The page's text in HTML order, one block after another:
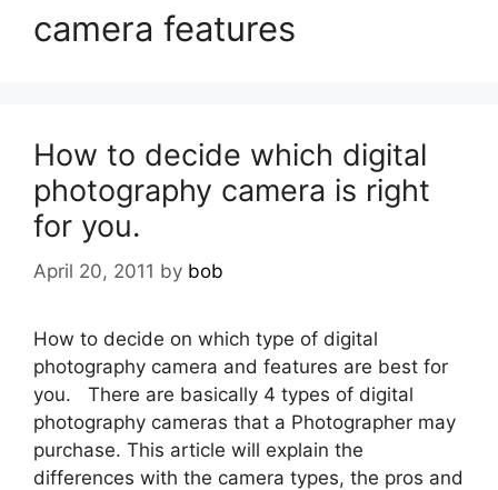
camera features
How to decide which digital
photography camera is right
for you.
April 20, 2011 by bob
How to decide on which type of digital
photography camera and features are best for
you. There are basically 4 types of digital
photography cameras that a Photographer may
purchase. This article will explain the
differences with the camera types, the pros and